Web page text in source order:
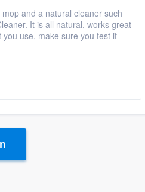
and a natural cleaner such
It is all natural, works great
use, make sure you test it